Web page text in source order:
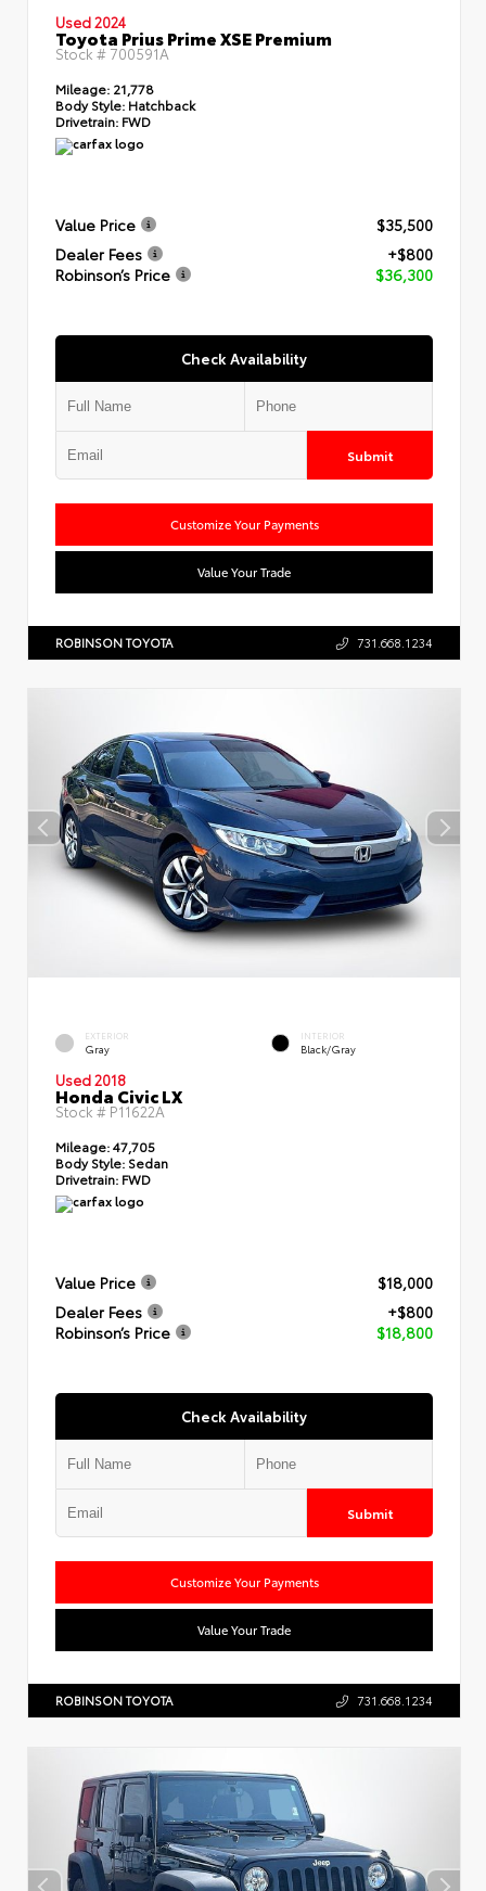
Used 2024
Toyota Prius Prime XSE Premium
Stock # 700591A
Mileage: 21,778
Body Style: Hatchback
Drivetrain: FWD
Value Price
$35,500
Dealer Fees
+$800
Robinson’s Price
$36,300
Check Availability
Submit
Customize Your Payments
Value Your Trade
ROBINSON TOYOTA 731.668.1234
EXTERIOR
Gray
INTERIOR
Black/Gray
Used 2018
Honda Civic LX
Stock # P11622A
Mileage:47,705
Body Style: Sedan
Drivetrain: FWD
Value Price
$18,000
Dealer Fees
+$800
Robinson’s Price
$18,800
Check Availability
Submit
Customize Your Payments
Value Your Trade
ROBINSON TOYOTA 731.668.1234